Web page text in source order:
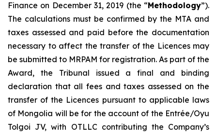
Finance on December 31, 2019 (the “Methodology”).
The calculations must be confirmed by the MTA and
taxes assessed and paid before the documentation
necessary to affect the transfer of the Licences may
be submitted to MRPAM for registration. As part of the
Award, the Tribunal issued a final and binding
declaration that all fees and taxes assessed on the
transfer of the Licences pursuant to applicable laws
of Mongolia will be for the account of the Entrée/Oyu
Tolgoi JV, with OTLLC contributing the Company’s